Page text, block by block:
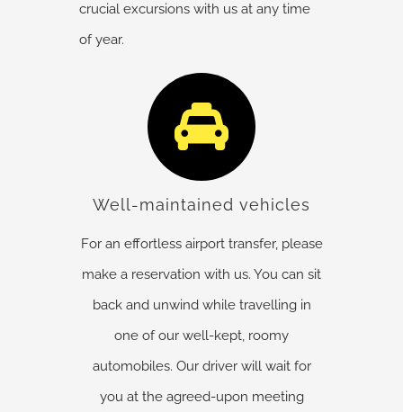
crucial excursions with us at any time
of year.
Well-maintained vehicles
For an effortless airport transfer, please
make a reservation with us. You can sit
back and unwind while travelling in
one of our well-kept, roomy
automobiles. Our driver will wait for
you at the agreed-upon meeting